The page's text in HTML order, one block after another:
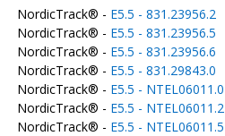
NordicTrack® - E5.5 - 831.23956.2
NordicTrack® - E5.5 - 831.23956.5
NordicTrack® - E5.5 - 831.23956.6
NordicTrack® - E5.5 - 831.29843.0
NordicTrack® - E5.5 - NTEL06011.0
NordicTrack® - E5.5 - NTEL06011.2
NordicTrack® - E5.5 - NTEL06011.5